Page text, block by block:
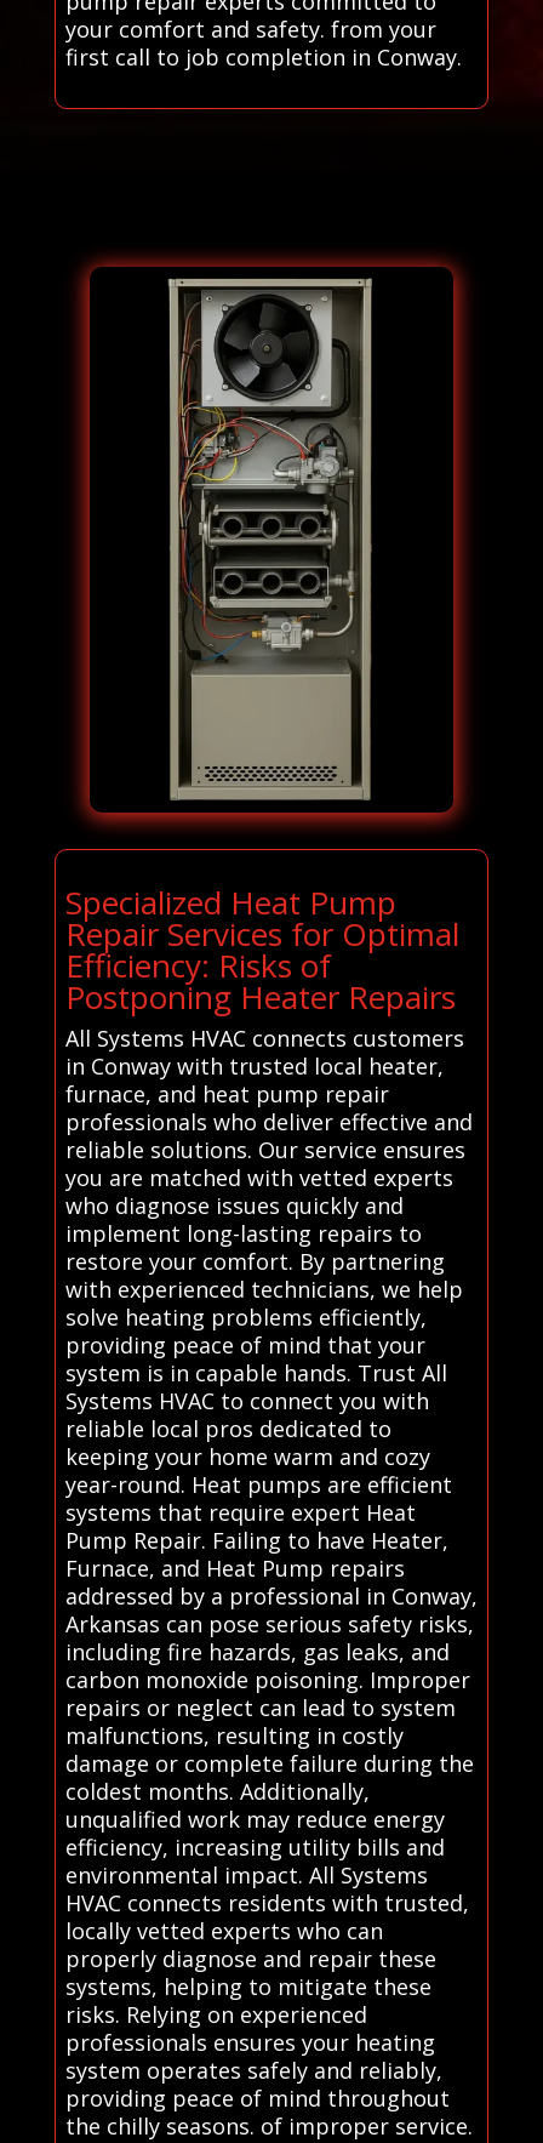
your comfort and safety. from your
first call to job completion in Conway.
Specialized Heat Pump
Repair Services for Optimal
Efficiency: Risks of
Postponing Heater Repairs
All Systems HVAC connects customers
in Conway with trusted local heater,
furnace, and heat pump repair
professionals who deliver effective and
reliable solutions. Our service ensures
you are matched with vetted experts
who diagnose issues quickly and
implement long-lasting repairs to
restore your comfort. By partnering
with experienced technicians, we help
solve heating problems efficiently,
providing peace of mind that your
system is in capable hands. Trust All
Systems HVAC to connect you with
reliable local pros dedicated to
keeping your home warm and cozy
year-round. Heat pumps are efficient
systems that require expert Heat
Pump Repair. Failing to have Heater,
Furnace, and Heat Pump repairs
addressed by a professional in Conway,
Arkansas can pose serious safety risks,
including fire hazards, gas leaks, and
carbon monoxide poisoning. Improper
repairs or neglect can lead to system
malfunctions, resulting in costly
damage or complete failure during the
coldest months. Additionally,
unqualified work may reduce energy
efficiency, increasing utility bills and
environmental impact. All Systems
HVAC connects residents with trusted,
locally vetted experts who can
properly diagnose and repair these
systems, helping to mitigate these
risks. Relying on experienced
professionals ensures your heating
system operates safely and reliably,
providing peace of mind throughout
the chilly seasons. of improper service.